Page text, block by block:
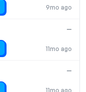
9mo ago
11mo ago
—
11mo ago
—